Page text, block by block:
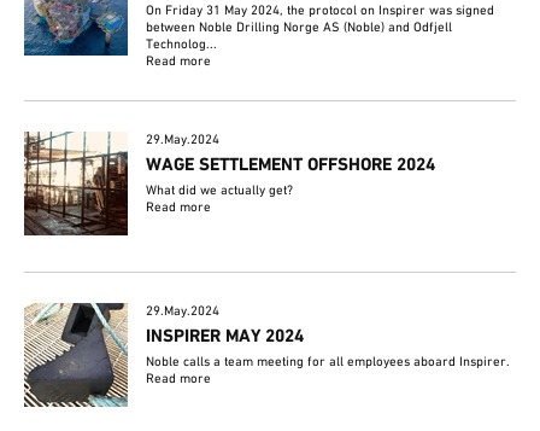
On Friday 31 May 2024, the protocol on Inspirer was signed
between Noble Drilling Norge AS (Noble) and Odfjell
Technolog...
Read more
29.May.2024
WAGE SETTLEMENT OFFSHORE 2024
What did we actually get?
Read more
29.May.2024
INSPIRER MAY 2024
Noble calls a team meeting for all employees aboard Inspirer.
Read more